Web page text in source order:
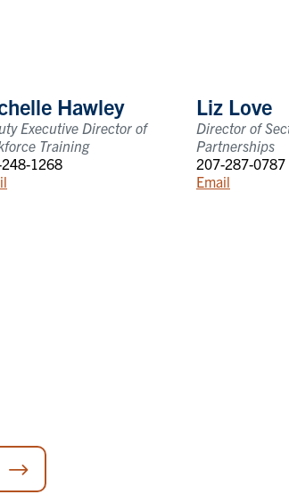
Hawley
Executive Director of
Training
1268
Liz Love
Director of
Partnerships
207-287-0787
Email